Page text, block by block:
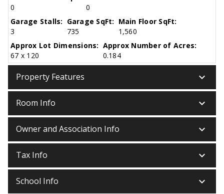
0
0
Garage Stalls:
3
Garage SqFt:
735
Main Floor SqFt:
1,560
Approx Lot Dimensions:
67 x 120
Approx Number of Acres:
0.184
Property Features keyboard_arrow_down
Room Info keyboard_arrow_down
Owner and Association Info keyboard_arrow_down
Tax Info keyboard_arrow_down
School Info keyboard_arrow_down